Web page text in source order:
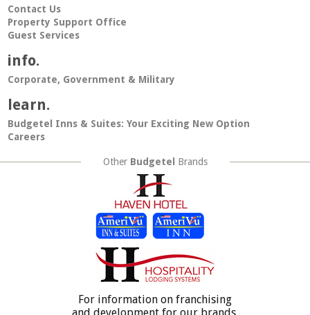
Contact Us
Property Support Office
Guest Services
info.
Corporate, Government & Military
learn.
Budgetel Inns & Suites: Your Exciting New Option
Careers
Other Budgetel Brands
For information on franchising